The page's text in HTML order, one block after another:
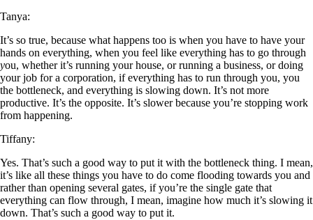
Tanya:
It’s so true, because what happens too is when you have to have your
hands on everything, when you feel like everything has to go through
you, whether it’s running your house, or running a business, or doing
your job for a corporation, if everything has to run through you, you
the bottleneck, and everything is slowing down. It’s not more
productive. It’s the opposite. It’s slower because you’re stopping work
from happening.
Tiffany:
Yes. That’s such a good way to put it with the bottleneck thing. I mean,
it’s like all these things you have to do come flooding towards you and
rather than opening several gates, if you’re the single gate that
everything can flow through, I mean, imagine how much it’s slowing it
down. That’s such a good way to put it.